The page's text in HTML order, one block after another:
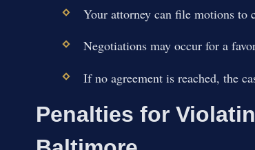
Your attorney can file motions to
Negotiations may occur for a
If no agreement is reached, the
Penalties for